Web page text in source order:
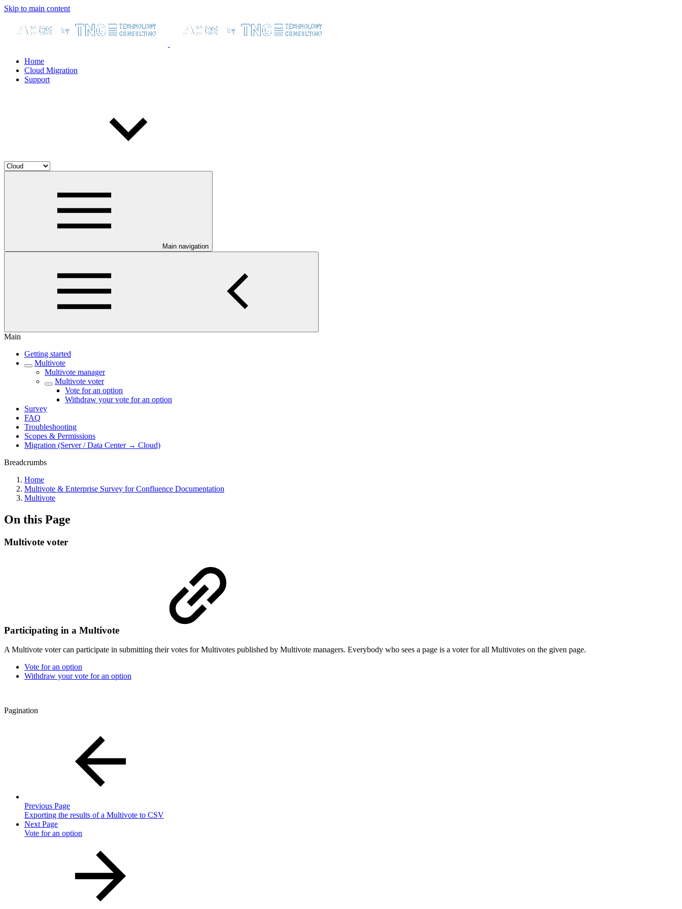
Skip to main content
Home
Cloud Migration
Support
Main navigation
Main
Getting started
Multivote
Multivote manager
Multivote voter
Vote for an option
Withdraw your vote for an option
Survey
FAQ
Troubleshooting
Scopes & Permissions
Migration (Server / Data Center → Cloud)
Breadcrumbs
Home
Multivote & Enterprise Survey for Confluence Documentation
Multivote
On this Page
Multivote voter
Participating in a Multivote
A Multivote voter can participate in submitting their votes for Multivotes published by Multivote managers. Everybody who sees a page is a voter for all Multivotes on the given page.
Vote for an option
Withdraw your vote for an option
Pagination
Previous Page
Exporting the results of a Multivote to CSV
Next Page
Vote for an option